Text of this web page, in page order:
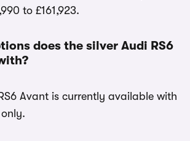
to £161,923.
does the silver Audi RS6
Avant is currently available with